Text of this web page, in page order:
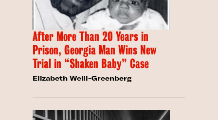
After More Than 20 Years in
Prison, Georgia Man Wins New
Trial in “Shaken Baby” Case
Elizabeth Weill-Greenberg